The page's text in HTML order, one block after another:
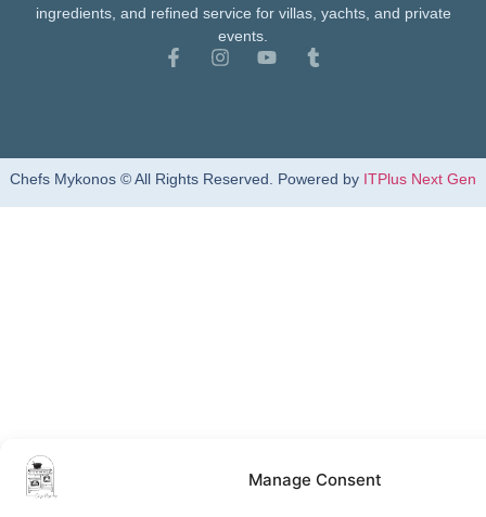
Manage Consent
ingredients, and refined service for villas, yachts, and private
events.
Chefs Mykonos © All Rights Reserved. Powered by ITPlus Next Gen